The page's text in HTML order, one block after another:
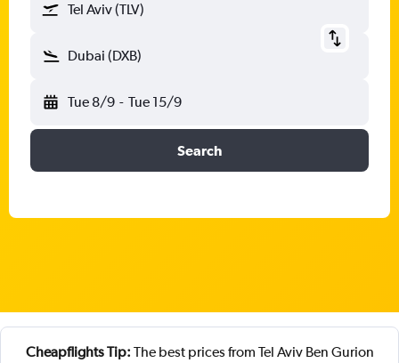
Tel Aviv (TLV)
Dubai (DXB)
Tue 8/9 - Tue 15/9
Search
Cheapflights Tip: The best prices from Tel Aviv Ben Gurion